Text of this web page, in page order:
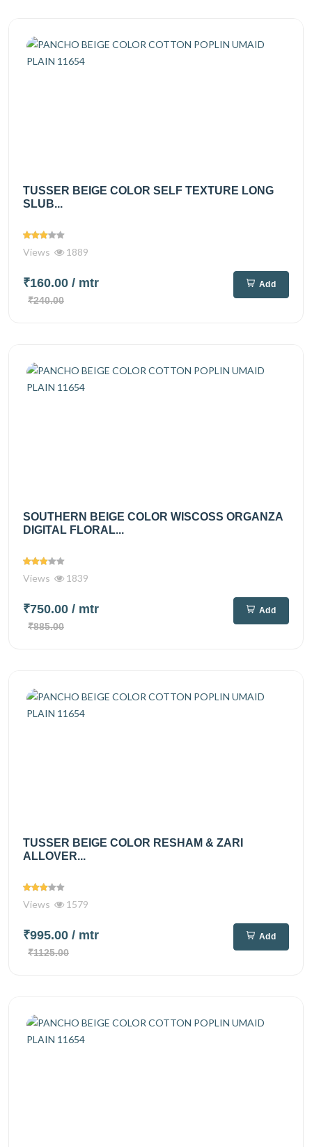
TUSSER BEIGE COLOR SELF TEXTURE LONG
SLUB...
Views 1889
₹160.00 / mtr
₹240.00
Add
SOUTHERN BEIGE COLOR WISCOSS ORGANZA
DIGITAL FLORAL...
Views 1839
₹750.00 / mtr
₹885.00
Add
TUSSER BEIGE COLOR RESHAM & ZARI
ALLOVER...
Views 1579
₹995.00 / mtr
₹1125.00
Add